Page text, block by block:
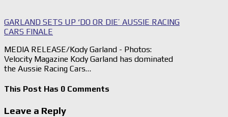
GARLAND SETS UP ‘DO OR DIE’ AUSSIE RACING
CARS FINALE
MEDIA RELEASE/Kody Garland - Photos:
Velocity Magazine Kody Garland has dominated
the Aussie Racing Cars…
This Post Has 0 Comments
Leave a Reply